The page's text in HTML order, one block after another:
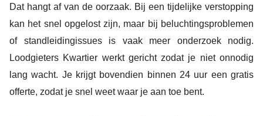
Dat hangt af van de oorzaak. Bij een tijdelijke verstopping
kan het snel opgelost zijn, maar bij beluchtingsproblemen
of standleidingissues is vaak meer onderzoek nodig.
Loodgieters Kwartier werkt gericht zodat je niet onnodig
lang wacht. Je krijgt bovendien binnen 24 uur een gratis
offerte, zodat je snel weet waar je aan toe bent.